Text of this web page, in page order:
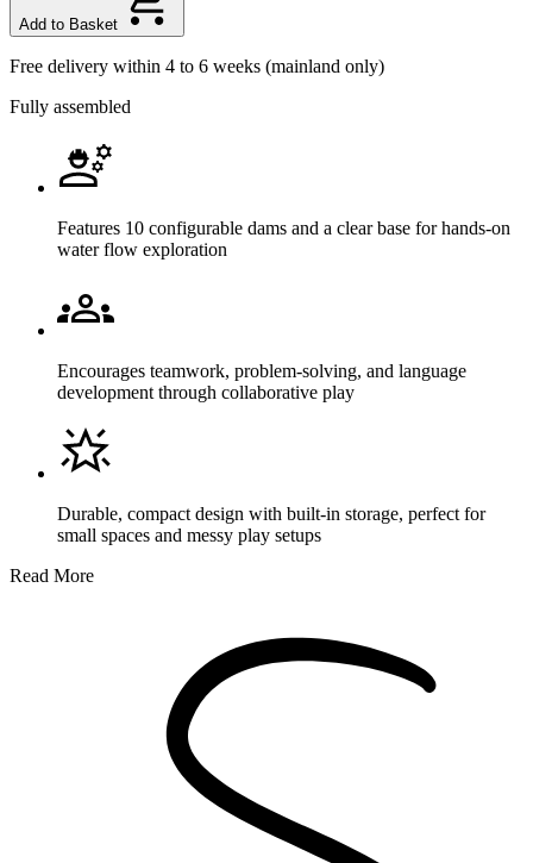
Add to Basket
Free delivery within 4 to 6 weeks (mainland only)
Fully assembled
Features 10 configurable dams and a clear base for hands-on
water flow exploration
Encourages teamwork, problem-solving, and language
development through collaborative play
Durable, compact design with built-in storage, perfect for
small spaces and messy play setups
Read More